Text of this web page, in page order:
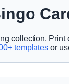
collection.
templatesor